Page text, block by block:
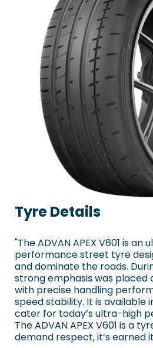
Tyre Details
"The ADVAN APEX V601 is an
performance street tyre
and dominate the roads.
strong emphasis was placed
with precise handling
speed stability. It is available
cater for today’s ultra-high
The ADVAN APEX V601 is a
demand respect, it’s earned